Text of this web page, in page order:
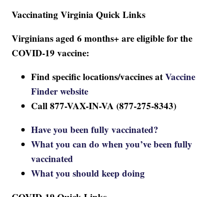
Vaccinating Virginia Quick Links
Virginians aged 6 months+ are eligible for the
COVID-19 vaccine:
Find specific locations/vaccines atVaccine
Finder website
Call 877-VAX-IN-VA (877-275-8343)
Have you been fully vaccinated?
What you can do when you’ve been fully
vaccinated
What you should keep doing